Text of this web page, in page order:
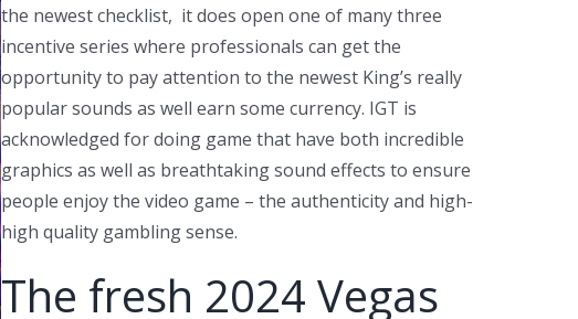
the newest checklist, it does open one of many three
incentive series where professionals can get the
opportunity to pay attention to the newest King’s really
popular sounds as well earn some currency. IGT is
acknowledged for doing game that have both incredible
graphics as well as breathtaking sound effects to ensure
people enjoy the video game – the authenticity and high-
high quality gambling sense.
The fresh 2024 Vegas